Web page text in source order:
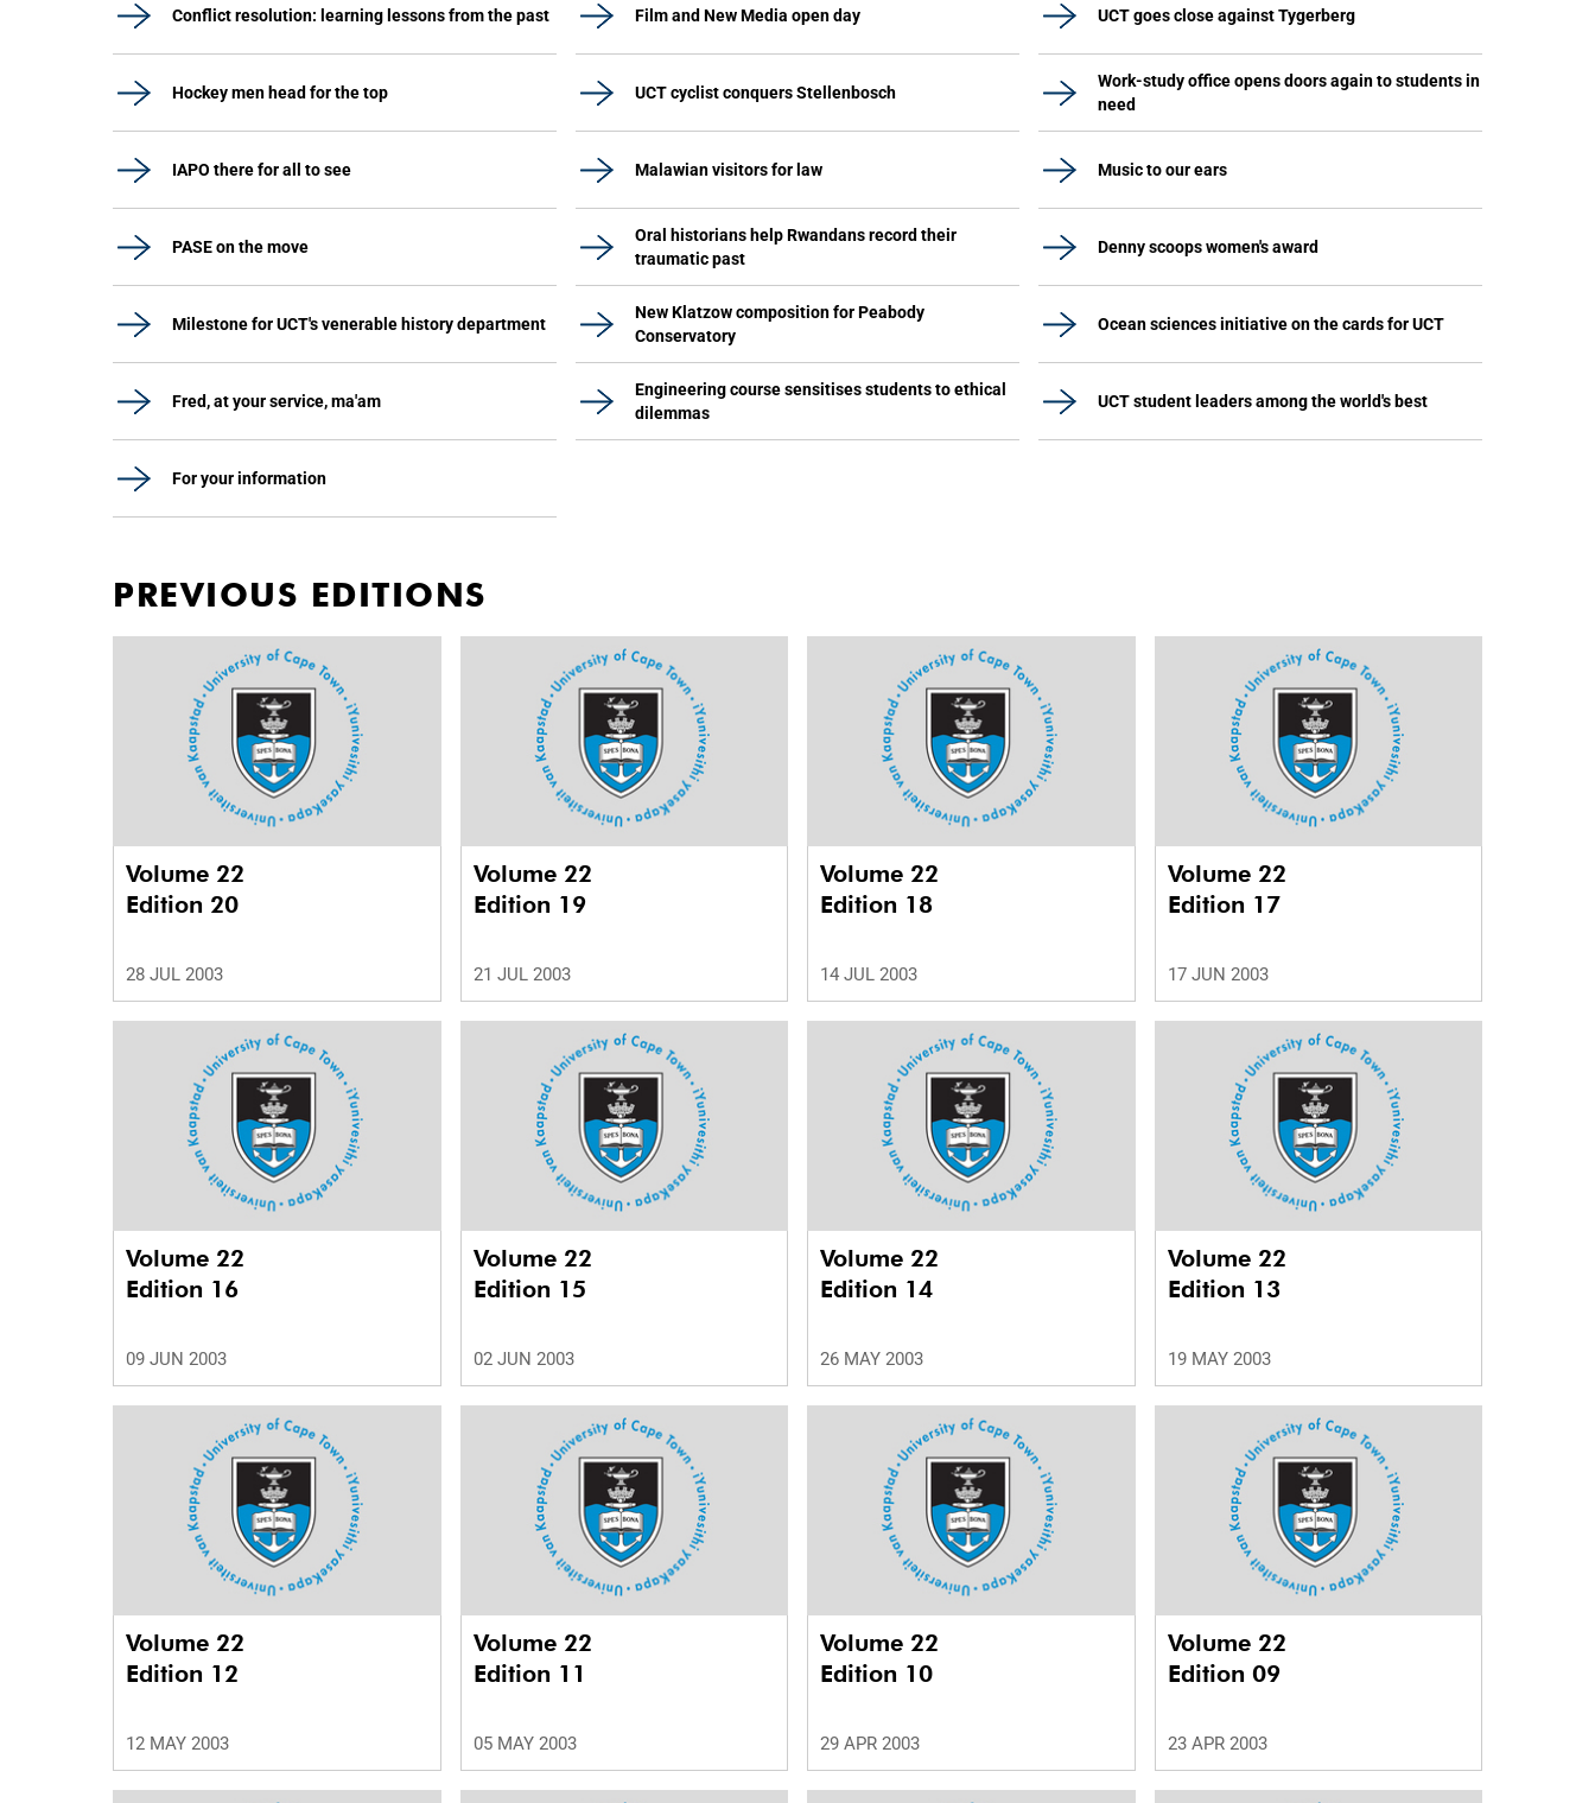
Conflict resolution: learning lessons from the past Film and New Media open day UCT goes close against Tygerberg
Hockey men head for the top UCT cyclist conquers Stellenbosch
Work-study office opens doors again to students in
need
IAPO there for all to see Malawian visitors for law Music to our ears
PASE on the move
Oral historians help Rwandans record their
traumatic past
Denny scoops women's award
Milestone for UCT's venerable history department
New Klatzow composition for Peabody
Conservatory
Ocean sciences initiative on the cards for UCT
Fred, at your service, ma'am
Engineering course sensitises students to ethical
dilemmas
UCT student leaders among the world's best
For your information
PREVIOUS EDITIONS
Volume 22
Edition 20
28 JUL 2003
Volume 22
Edition 19
21 JUL 2003
Volume 22
Edition 18
14 JUL 2003
Volume 22
Edition 17
17 JUN 2003
Volume 22
Edition 16
09 JUN 2003
Volume 22
Edition 15
02 JUN 2003
Volume 22
Edition 14
26 MAY 2003
Volume 22
Edition 13
19 MAY 2003
Volume 22
Edition 12
12 MAY 2003
Volume 22
Edition 11
05 MAY 2003
Volume 22
Edition 10
29 APR 2003
Volume 22
Edition 09
23 APR 2003